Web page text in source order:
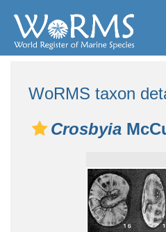
WoRMS taxon
Crosbyia